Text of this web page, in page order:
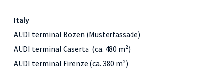
Italy
AUDI terminal Bozen (Musterfassade)
AUDI terminal Caserta (ca. 480 m²)
AUDI terminal Firenze (ca. 380 m²)